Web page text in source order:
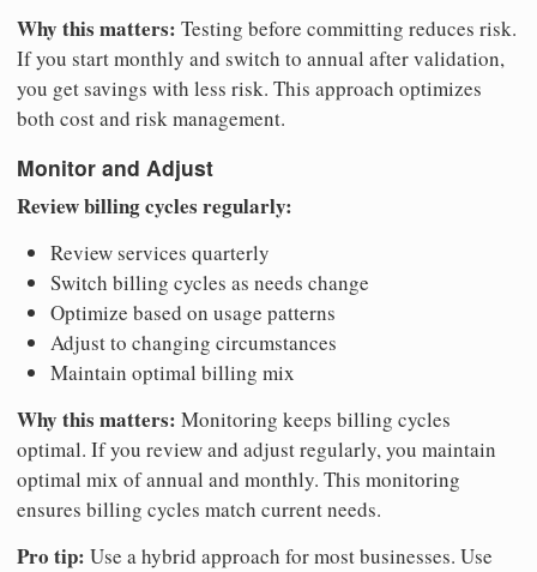
Why this matters: Testing before committing reduces risk.
If you start monthly and switch to annual after validation,
you get savings with less risk. This approach optimizes
both cost and risk management.
Monitor and Adjust
Review billing cycles regularly:
Review services quarterly
Switch billing cycles as needs change
Optimize based on usage patterns
Adjust to changing circumstances
Maintain optimal billing mix
Why this matters: Monitoring keeps billing cycles
optimal. If you review and adjust regularly, you maintain
optimal mix of annual and monthly. This monitoring
ensures billing cycles match current needs.
Pro tip: Use a hybrid approach for most businesses. Use